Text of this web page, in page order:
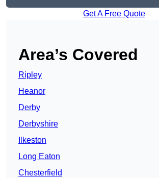
Get A Free Quote
Area’s Covered
Ripley
Heanor
Derby
Derbyshire
Ilkeston
Long Eaton
Chesterfield